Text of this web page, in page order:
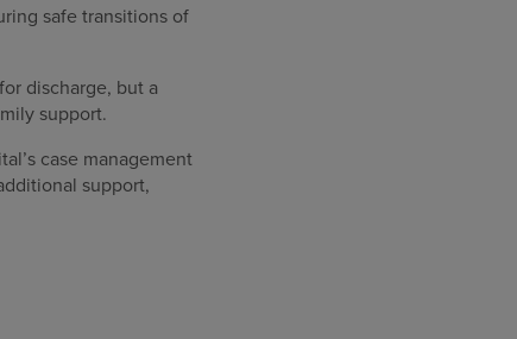
safe transitions of
discharge, but a
support.
case management
support,